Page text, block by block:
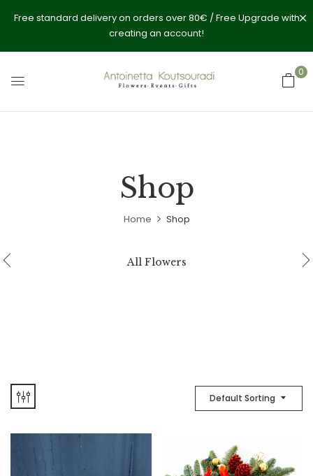
Free standard delivery on orders over 80€ / Free Upgrade with
creating an account!
0
Shop
Home Shop
All Flowers
Default Sorting